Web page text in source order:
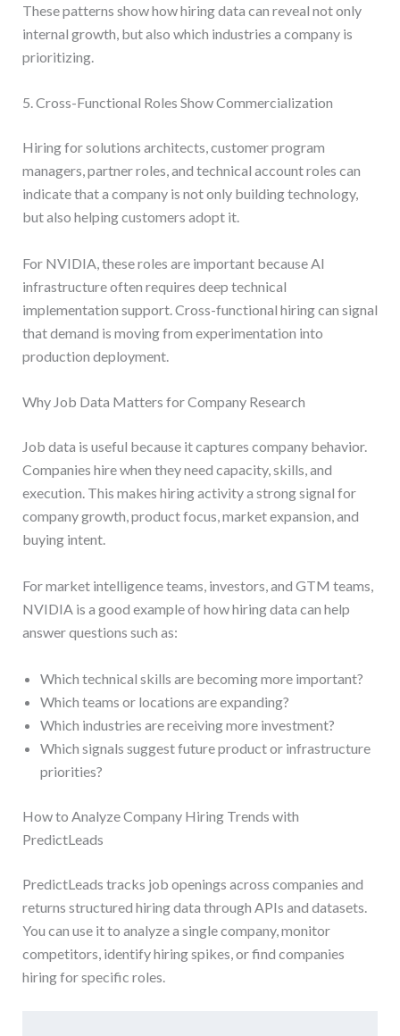
These patterns show how hiring data can reveal not only
internal growth, but also which industries a company is
prioritizing.
5. Cross-Functional Roles Show Commercialization
Hiring for solutions architects, customer program
managers, partner roles, and technical account roles can
indicate that a company is not only building technology,
but also helping customers adopt it.
For NVIDIA, these roles are important because AI
infrastructure often requires deep technical
implementation support. Cross-functional hiring can signal
that demand is moving from experimentation into
production deployment.
Why Job Data Matters for Company Research
Job data is useful because it captures company behavior.
Companies hire when they need capacity, skills, and
execution. This makes hiring activity a strong signal for
company growth, product focus, market expansion, and
buying intent.
For market intelligence teams, investors, and GTM teams,
NVIDIA is a good example of how hiring data can help
answer questions such as:
Which technical skills are becoming more important?
Which teams or locations are expanding?
Which industries are receiving more investment?
Which signals suggest future product or infrastructure
priorities?
How to Analyze Company Hiring Trends with
PredictLeads
PredictLeads tracks job openings across companies and
returns structured hiring data through APIs and datasets.
You can use it to analyze a single company, monitor
competitors, identify hiring spikes, or find companies
hiring for specific roles.